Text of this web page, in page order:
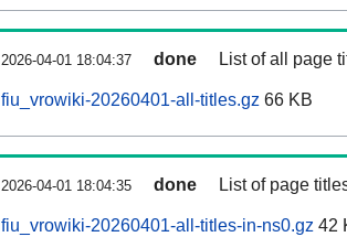
2026-04-01 18:04:37 done List of all page
fiu_vrowiki-20260401-all-titles.gz 66 KB
2026-04-01 18:04:35 done List of page
fiu_vrowiki-20260401-all-titles-in-ns0.gz 42